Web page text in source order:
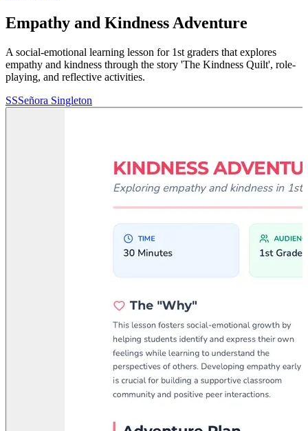
Empathy and Kindness Adventure
A social-emotional learning lesson for 1st graders that explores
empathy and kindness through the story 'The Kindness Quilt', role-
playing, and reflective activities.
SSSeñora Singleton